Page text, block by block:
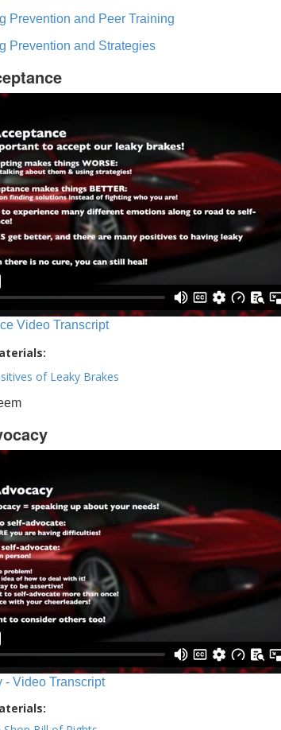
Prevention and Peer Training
Prevention and Strategies
Video Transcript
of Leaky Brakes
- Video Transcript